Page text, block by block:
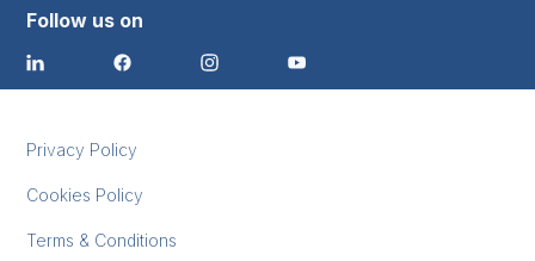
Follow us on
Privacy Policy
Cookies Policy
Terms & Conditions